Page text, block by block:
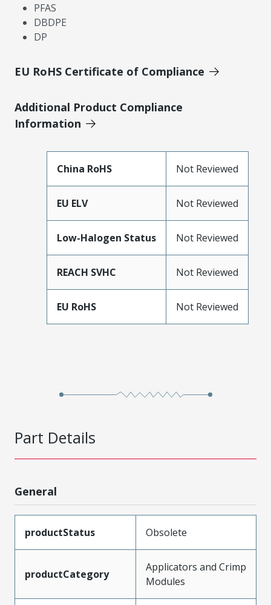
PFAS
DBDPE
DP
EU RoHS Certificate of Compliance
Additional Product Compliance
Information
China RoHS Not Reviewed
EU ELV Not Reviewed
Low-Halogen Status Not Reviewed
REACH SVHC Not Reviewed
EU RoHS Not Reviewed
Part Details
General
productStatus Obsolete
productCategory
Applicators and Crimp
Modules